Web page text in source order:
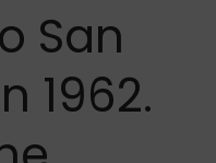
San
1962.